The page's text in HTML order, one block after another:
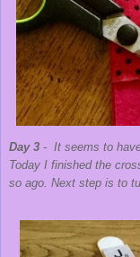
Day 3 - It seems to
Today I finished the
so ago. Next step is to